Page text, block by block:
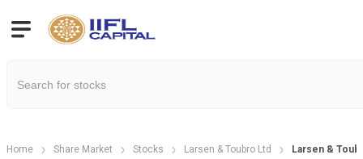
Home Share Market Stocks Larsen & Toubro Ltd Larsen &